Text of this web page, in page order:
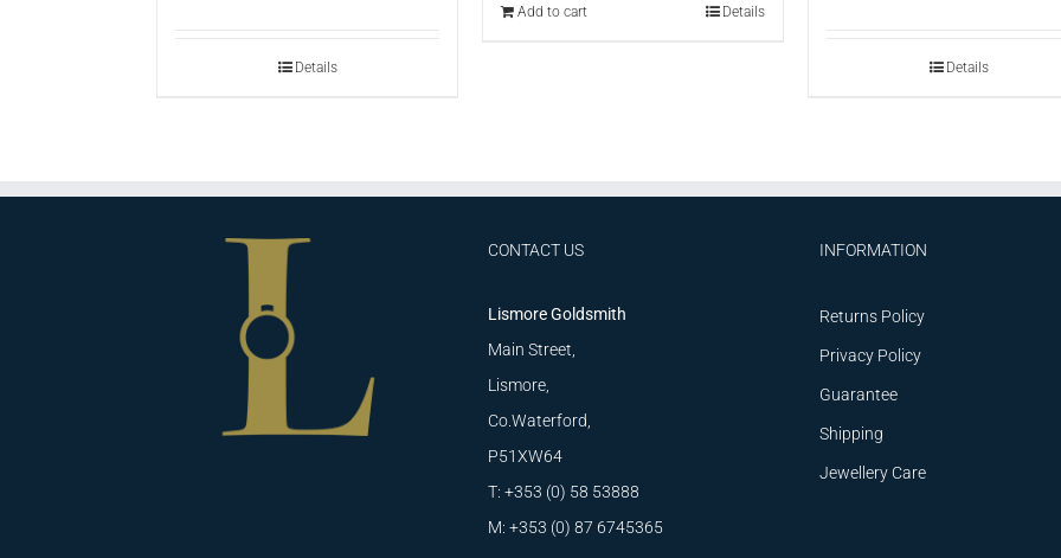
Details
Add to cart Details
Details
CONTACT US
Lismore Goldsmith
Main Street,
Lismore,
Co.Waterford,
P51XW64
T: +353 (0) 58 53888
M: +353 (0) 87 6745365
INFORMATION
Returns Policy
Privacy Policy
Guarantee
Shipping
Jewellery Care